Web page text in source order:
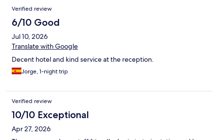
area, and the sidewalks are non existent along parts if you follow
the road. There are many restaurants nearby too. My favorite
part was the mountain view of Pilatus from the window and the
very friendly, incredibly helpful staff.
Verified review
6/10 Good
Jul 10, 2026
Translate with Google
Decent hotel and kind service at the reception.
Jorge, 1-night trip
Verified review
10/10 Exceptional
Apr 27, 2026